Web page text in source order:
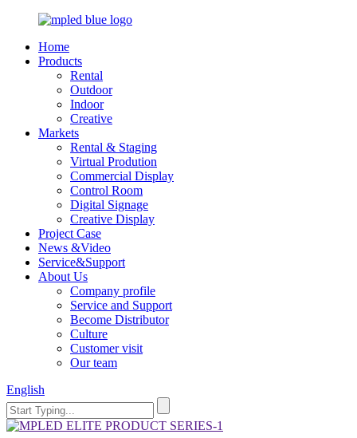
Home
Products
Rental
Outdoor
Indoor
Creative
Markets
Rental & Staging
Virtual Prodution
Commercial Display
Control Room
Digital Signage
Creative Display
Project Case
News &Video
Service&Support
About Us
Company profile
Service and Support
Become Distributor
Culture
Customer visit
Our team
English